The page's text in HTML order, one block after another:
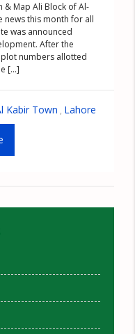
& Map Ali Block of Al-
news this month for all
was announced
After the
numbers allotted
[...]
Kabir Town , Lahore